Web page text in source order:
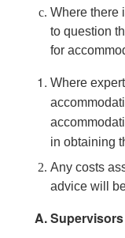
Where there
to question
for
Where
in obtaining
Any costs
advice will